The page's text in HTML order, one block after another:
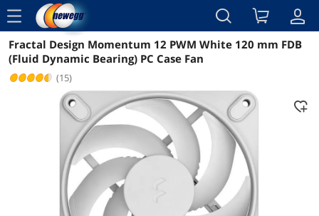
menu
Reviews Details Overview
Fractal Design Momentum 12 PWM White 120 mm FDB
(Fluid Dynamic Bearing) PC Case Fan
(15)